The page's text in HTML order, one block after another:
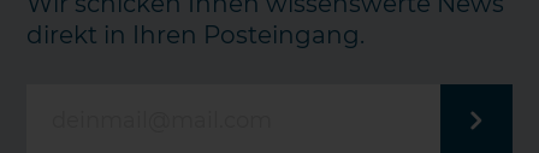
direkt in Ihren Posteingang.